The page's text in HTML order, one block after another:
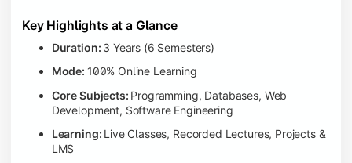
Key Highlights at a Glance
Duration: 3 Years (6 Semesters)
Mode: 100% Online Learning
Core Subjects: Programming, Databases, Web
Development, Software Engineering
Learning: Live Classes, Recorded Lectures, Projects &
LMS